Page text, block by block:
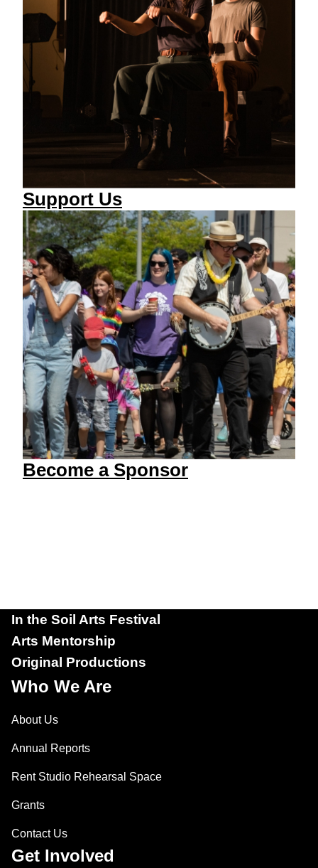
Support Us
Become a Sponsor
In the Soil Arts Festival
Arts Mentorship
Original Productions
Who We Are
About Us
Annual Reports
Rent Studio Rehearsal Space
Grants
Contact Us
Get Involved